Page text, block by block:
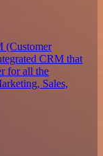
(Customer
CRM that
for all the
Sales,